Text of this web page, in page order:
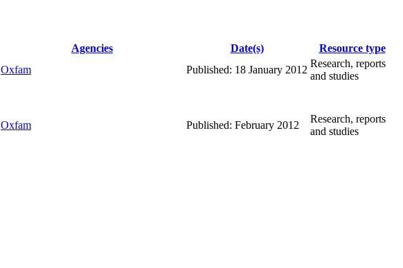
Agencies Date(s)
Resource type
Oxfam Published: 18 January 2012
Research, reports
and studies
Oxfam Published: February 2012
Research, reports
and studies